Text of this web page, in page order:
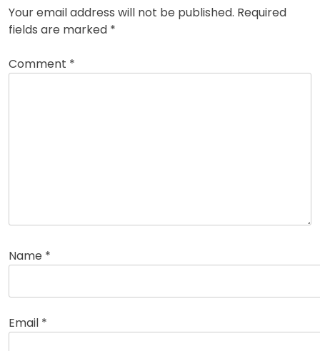
Your email address will not be published. Required
fields are marked *
Comment *
Name *
Email *